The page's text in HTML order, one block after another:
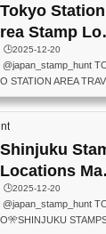
ザインが旧スタンプで
す。）The Google
eet below summarizes
e the stamps are
d when they are
ty i (tourist information
r) 📍Tokyo Station stamp
utside the Marunouchi
exit ticket gate) 📍Tokyo
nter Post Office
quired at the counter. Tell
he counter "I would like
o (Tokyo Station Yaesu
h Exit B1F) 📍Jump shop
ocated near Chikawa
📍Ya...
Tokyo
rea Stamp
ions Map
🕒️2025-12-20
@japan_stamp_hunt
O STATION AREA
STAMPS – PART2🔥
avel stamps around
tation — this time, just
d the station itself! From
eums to parks, here are
w fun spots where you
ollect stamps, all within
ng distance. These
aren’t inside the station
Shinjuku
Locations
(新宿スタンプ
ップ)
🕒️2025-12-20
@japan_stamp_hunt
O🎌SHINJUKU